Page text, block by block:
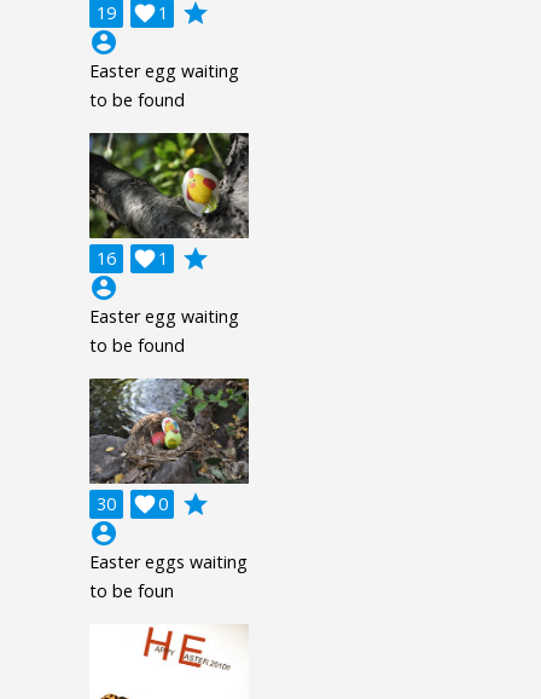
19 1

grade
account_circle
Easter egg waiting
to be found
16 1

grade
account_circle
Easter egg waiting
to be found
30 0

grade
account_circle
Easter eggs waiting
to be foun